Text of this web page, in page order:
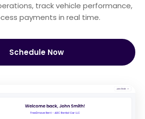
track vehicle performance,
payments in real time.
Schedule Now